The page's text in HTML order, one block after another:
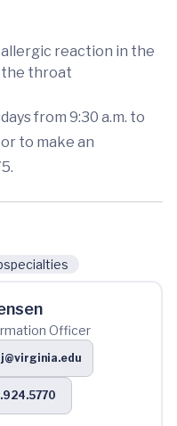
reaction in the
the throat
from 9:30 a.m. to
to make an
Officer